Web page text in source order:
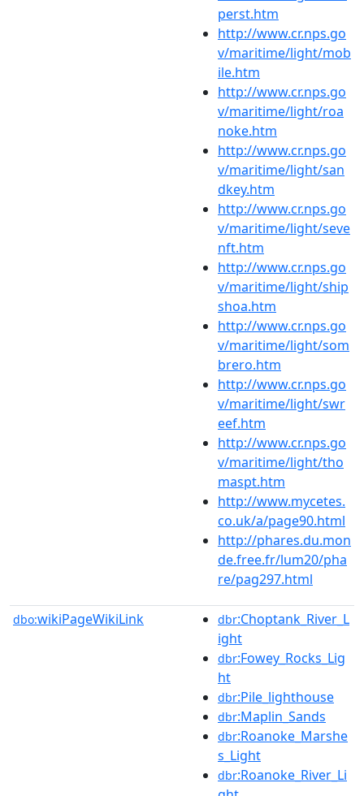
perst.htm
http://www.cr.nps.go
v/maritime/light/mob
ile.htm
http://www.cr.nps.go
v/maritime/light/roa
noke.htm
http://www.cr.nps.go
v/maritime/light/san
dkey.htm
http://www.cr.nps.go
v/maritime/light/seve
nft.htm
http://www.cr.nps.go
v/maritime/light/ship
shoa.htm
http://www.cr.nps.go
v/maritime/light/som
brero.htm
http://www.cr.nps.go
v/maritime/light/swr
eef.htm
http://www.cr.nps.go
v/maritime/light/tho
maspt.htm
http://www.mycetes.
co.uk/a/page90.html
http://phares.du.mon
de.free.fr/lum20/pha
re/pag297.html
dbo:wikiPageWikiLink dbr:Choptank_River_L
ight
dbr:Fowey_Rocks_Lig
ht
dbr:Pile_lighthouse
dbr:Maplin_Sands
dbr:Roanoke_Marshe
s_Light
dbr:Roanoke_River_Li